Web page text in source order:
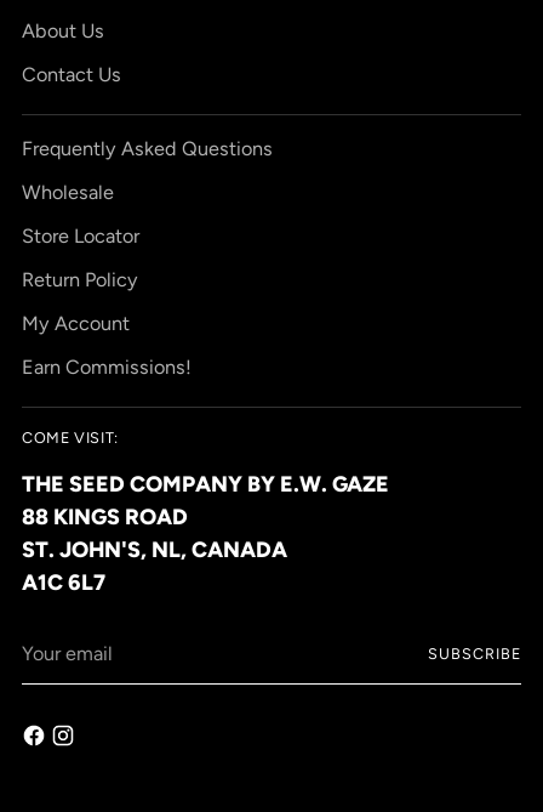
About Us
Contact Us
Frequently Asked Questions
Wholesale
Store Locator
Return Policy
My Account
Earn Commissions!
COME VISIT:
THE SEED COMPANY BY E.W. GAZE
88 KINGS ROAD
ST. JOHN'S, NL, CANADA
A1C 6L7
email
SUBSCRIBE